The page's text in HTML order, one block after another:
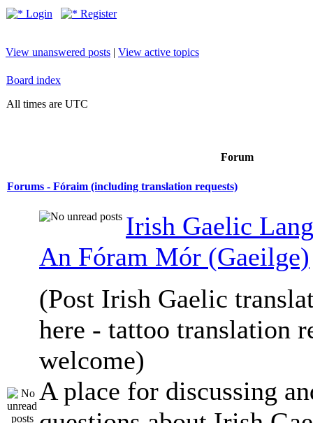
Login Register
View unanswered posts | View active topics
Board index
All times are UTC
Forum
Forums - Fóraim (including translation requests)
Irish Gaelic
An Fóram Mór (Gaeilge)
(Post Irish Gaelic
here - tattoo translation
welcome)
A place for discussing